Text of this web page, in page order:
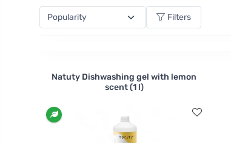
Filters
Natuty Dishwashing gel with lemon
scent (1 l)